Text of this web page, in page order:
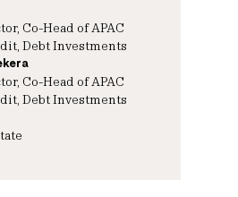
Co-Head of APAC
Debt Investments
Co-Head of APAC
Debt Investments